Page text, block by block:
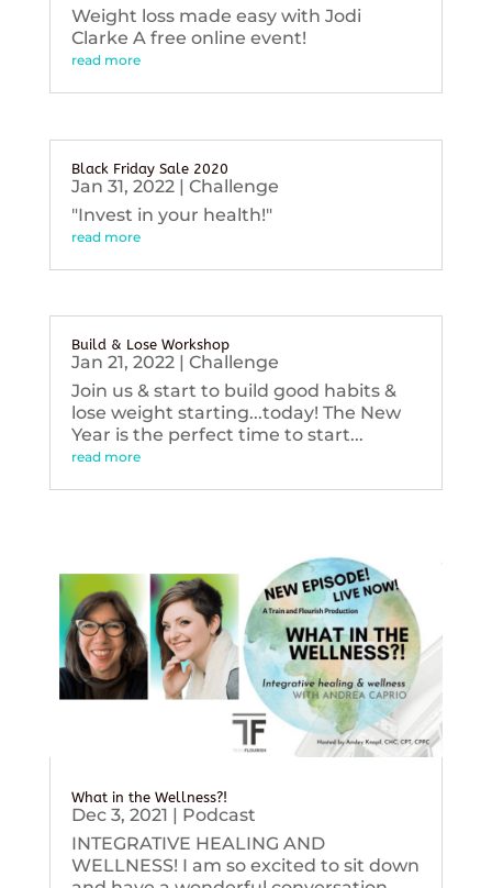
Weight loss made easy with Jodi
Clarke A free online event!
read more
Black Friday Sale 2020
Jan 31, 2022| Challenge
"Invest in your health!"
read more
Build & Lose Workshop
Jan 21, 2022| Challenge
Join us & start to build good habits &
lose weight starting...today! The New
Year is the perfect time to start...
read more
What in the Wellness?!
Dec 3, 2021 | Podcast
INTEGRATIVE HEALING AND
WELLNESS! I am so excited to sit down